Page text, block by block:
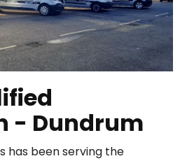
- Dundrum
has been serving the